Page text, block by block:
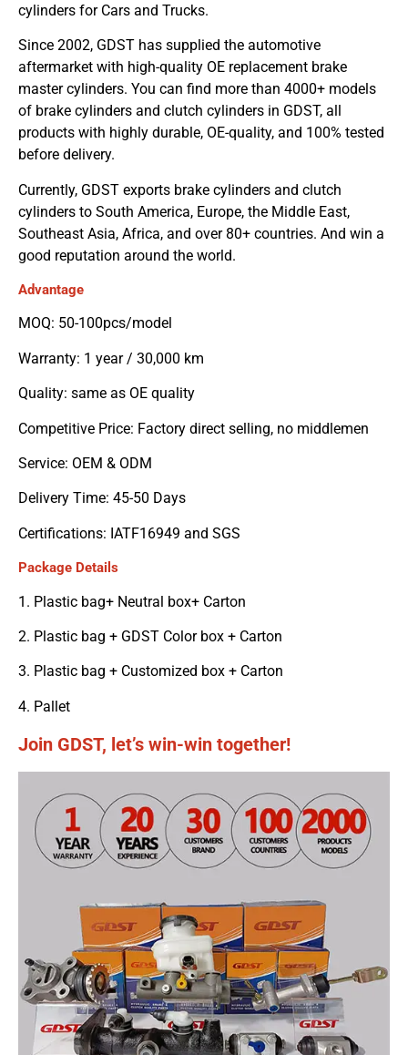
cylinders for Cars and Trucks.
Since 2002, GDST has supplied the automotive
aftermarket with high-quality OE replacement brake
master cylinders. You can find more than 4000+ models
of brake cylinders and clutch cylinders in GDST, all
products with highly durable, OE-quality, and 100% tested
before delivery.
Currently, GDST exports brake cylinders and clutch
cylinders to South America, Europe, the Middle East,
Southeast Asia, Africa, and over 80+ countries. And win a
good reputation around the world.
Advantage
MOQ: 50-100pcs/model
Warranty: 1 year / 30,000 km
Quality: same as OE quality
Competitive Price: Factory direct selling, no middlemen
Service: OEM & ODM
Delivery Time: 45-50 Days
Certifications: IATF16949 and SGS
Package Details
1. Plastic bag+ Neutral box+ Carton
2. Plastic bag + GDST Color box + Carton
3. Plastic bag + Customized box + Carton
4. Pallet
Join GDST, let’s win-win together!